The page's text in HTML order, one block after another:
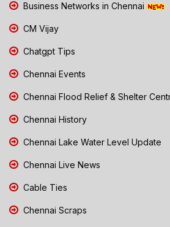
Business Networks in Chennai
CM Vijay
Chatgpt Tips
Chennai Events
Chennai Flood Relief & Shelter
Chennai History
Chennai Lake Water Level Update
Chennai Live News
Cable Ties
Chennai Scraps